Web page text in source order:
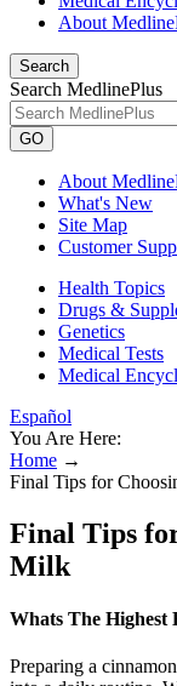
About
Search
Search MedlinePlus
GO
About
What's New
Site Map
Customer
Health Topics
Drugs &
Genetics
Medical Tests
Medical
Español
You Are Here:
Home →
Final Tips for
Final Tips
Milk
Whats The Highest
Preparing a